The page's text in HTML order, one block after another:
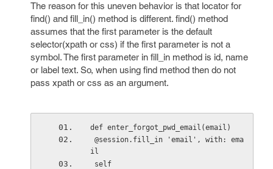
The reason for this uneven behavior is that locator for
find() and fill_in() method is different. find() method
assumes that the first parameter is the default
selector(xpath or css) if the first parameter is not a
symbol. The first parameter in fill_in method is id, name
or label text. So, when using find method then do not
pass xpath or css as an argument.
def enter_forgot_pwd_email(email)
il
self